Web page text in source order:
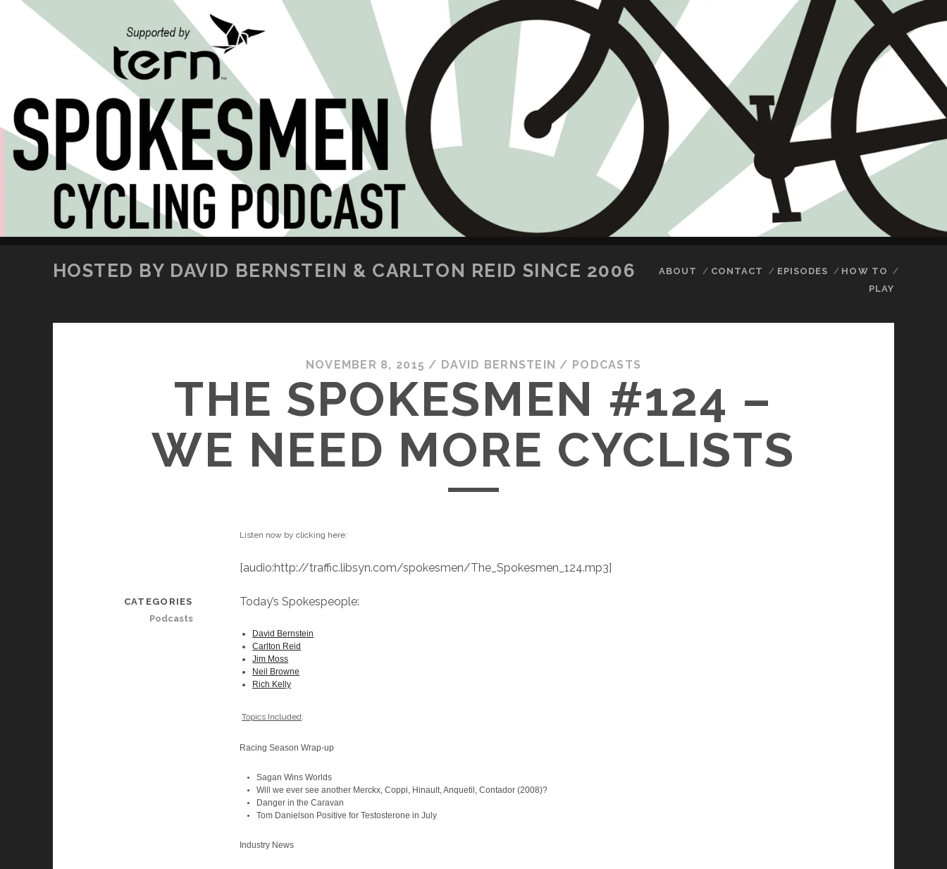
SKIP TO CONTENT
HOSTED BY DAVID BERNSTEIN & CARLTON REID SINCE 2006 ABOUT CONTACT EPISODES
HOW TO
PLAY
NOVEMBER 8, 2015 / DAVID BERNSTEIN / PODCASTS
THE SPOKESMEN #124 –
WE NEED MORE CYCLISTS
Listen now by clicking here:
[audio:http://traffic.libsyn.com/spokesmen/The_Spokesmen_124.mp3]
Today’s Spokespeople:
David Bernstein
Carlton Reid
Jim Moss
Neil Browne
Rich Kelly
Topics Included:
Racing Season Wrap-up
Sagan Wins Worlds
Will we ever see another Merckx, Coppi, Hinault, Anquetil, Contador (2008)?
Danger in the Caravan
Tom Danielson Positive for Testosterone in July
Industry News
CATEGORIES
Podcasts